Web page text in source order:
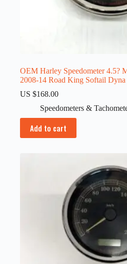
OEM Harley Speedometer 4.5?
2008-14 Road King Softail
US $168.00
Speedometers &
Add to cart